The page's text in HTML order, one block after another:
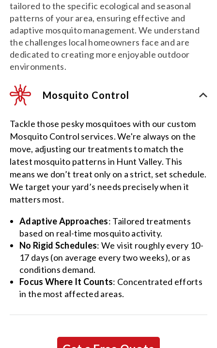
tailored to the specific ecological and seasonal
patterns of your area, ensuring effective and
adaptive mosquito management. We understand
the challenges local homeowners face and are
dedicated to creating more enjoyable outdoor
environments.
Mosquito Control
Tackle those pesky mosquitoes with our custom
Mosquito Control services. We're always on the
move, adjusting our treatments to match the
latest mosquito patterns in Hunt Valley. This
means we don’t treat only on a strict, set schedule.
We target your yard’s needs precisely when it
matters most.
Adaptive Approaches: Tailored treatments
based on real-time mosquito activity.
No Rigid Schedules: We visit roughly every 10-
17 days (on average every two weeks), or as
conditions demand.
Focus Where It Counts: Concentrated efforts
in the most affected areas.